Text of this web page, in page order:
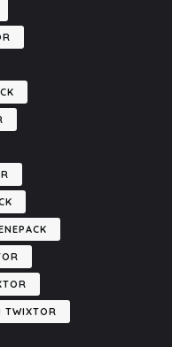
TWIXTOR